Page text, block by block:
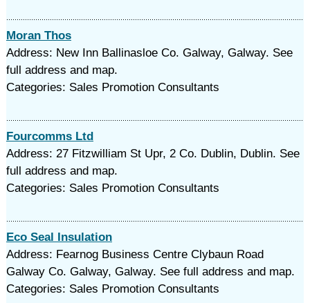
Moran Thos
Address: New Inn Ballinasloe Co. Galway, Galway. See
full address and map.
Categories: Sales Promotion Consultants
Fourcomms Ltd
Address: 27 Fitzwilliam St Upr, 2 Co. Dublin, Dublin. See
full address and map.
Categories: Sales Promotion Consultants
Eco Seal Insulation
Address: Fearnog Business Centre Clybaun Road
Galway Co. Galway, Galway. See full address and map.
Categories: Sales Promotion Consultants